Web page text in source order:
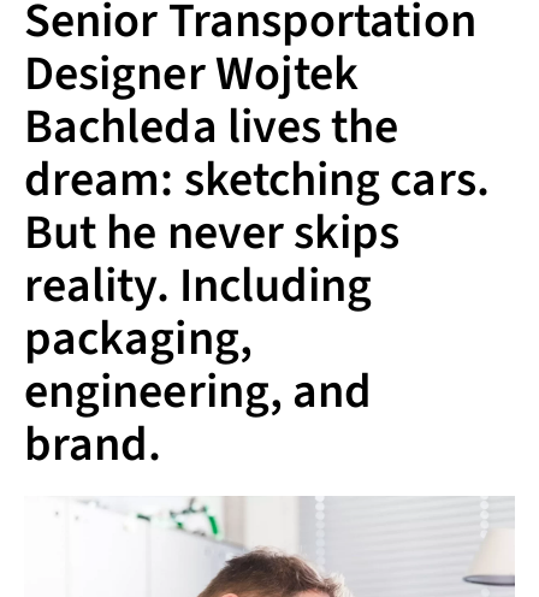
Senior Transportation
Designer Wojtek
Bachleda lives the
dream: sketching cars.
But he never skips
reality. Including
packaging,
engineering, and
brand.